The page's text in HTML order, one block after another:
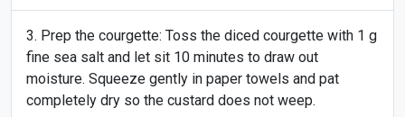
Prep the courgette: Toss the diced courgette with 1 g
fine sea salt and let sit 10 minutes to draw out
moisture. Squeeze gently in paper towels and pat
completely dry so the custard does not weep.